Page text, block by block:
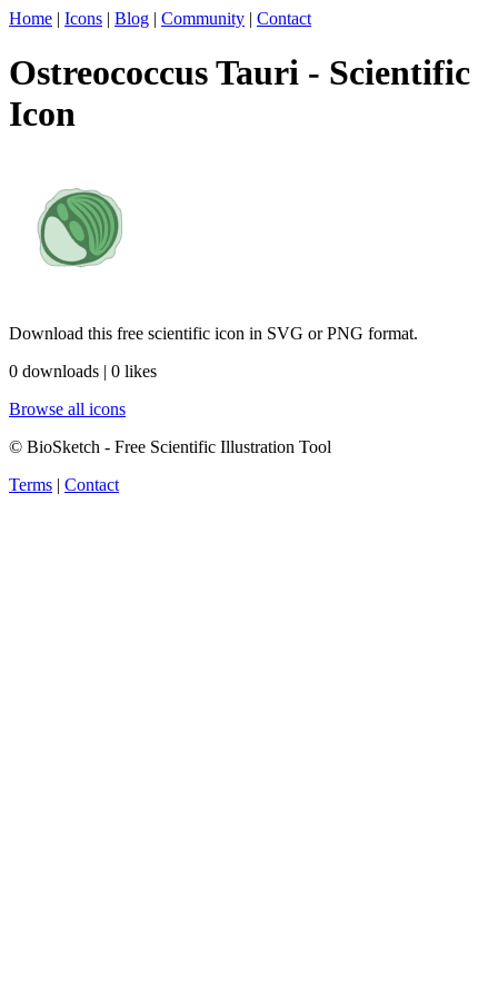
Home | Icons | Blog | Community | Contact
Ostreococcus Tauri - Scientific
Icon
Download this free scientific icon in SVG or PNG format.
0 downloads | 0 likes
Browse all icons
© BioSketch - Free Scientific Illustration Tool
Terms | Contact